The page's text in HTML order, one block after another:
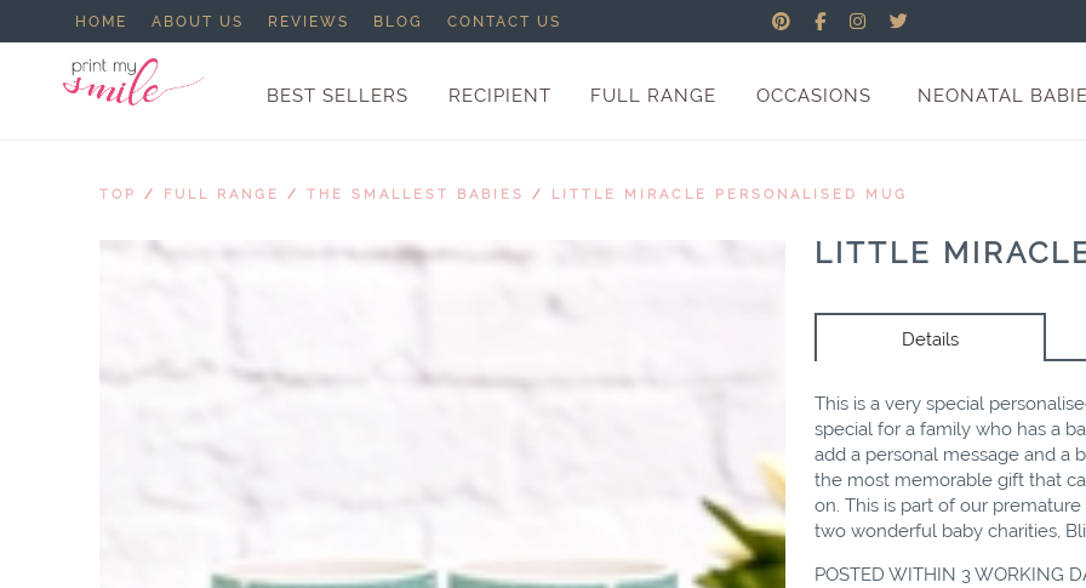
HOME ABOUT US REVIEWS BLOG CONTACT US
BEST SELLERS RECIPIENT FULL RANGE OCCASIONS NEONATAL
TOP / FULL RANGE / THE SMALLEST BABIES / LITTLE MIRACLE PERSONALISED MUG
LITTLE
Details
This is a very special
special for a family who has a
add a personal message and a
the most memorable gift that
on. This is part of our
two wonderful baby charities,
POSTED WITHIN 3 WORKING